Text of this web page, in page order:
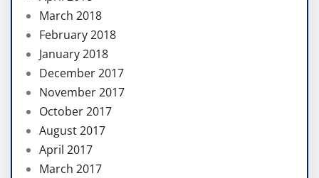
March 2018
February 2018
January 2018
December 2017
November 2017
October 2017
August 2017
April 2017
March 2017